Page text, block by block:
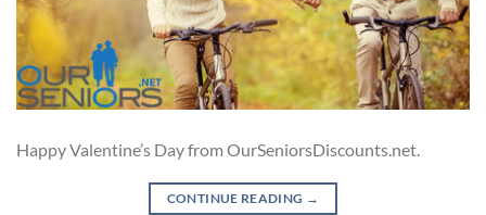
Happy Valentine’s Day from OurSeniorsDiscounts.net.
CONTINUE READING →